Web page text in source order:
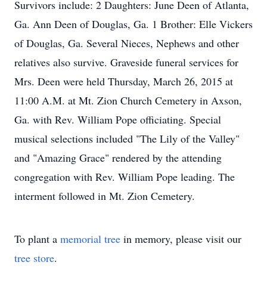
Survivors include: 2 Daughters: June Deen of Atlanta,
Ga. Ann Deen of Douglas, Ga. 1 Brother: Elle Vickers
of Douglas, Ga. Several Nieces, Nephews and other
relatives also survive. Graveside funeral services for
Mrs. Deen were held Thursday, March 26, 2015 at
11:00 A.M. at Mt. Zion Church Cemetery in Axson,
Ga. with Rev. William Pope officiating. Special
musical selections included "The Lily of the Valley"
and "Amazing Grace" rendered by the attending
congregation with Rev. William Pope leading. The
interment followed in Mt. Zion Cemetery.
To plant a memorial tree in memory, please visit our
tree store.